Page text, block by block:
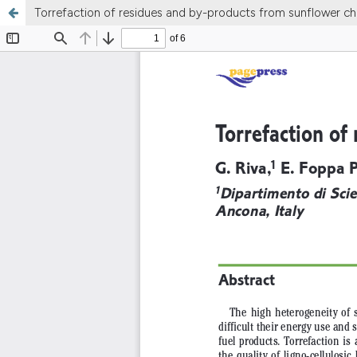
Torrefaction of residues and by-products from sunflower